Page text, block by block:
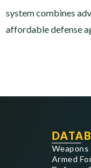
system combines
affordable defense
Weapons
Armed